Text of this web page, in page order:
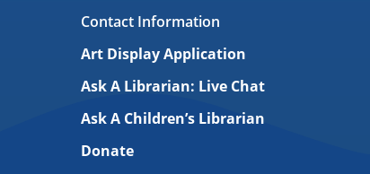
Contact Information
Art Display Application
Ask A Librarian: Live Chat
Ask A Children’s Librarian
Donate